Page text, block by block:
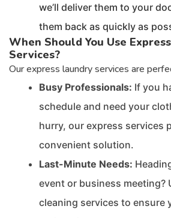
we’ll deliver them to your
them back as quickly as
When Should You Use
Services?
Our express laundry services are
Busy Professionals: If you
schedule and need your
hurry, our express services
convenient solution.
Last-Minute Needs:
event or business meeting?
cleaning services to ensure